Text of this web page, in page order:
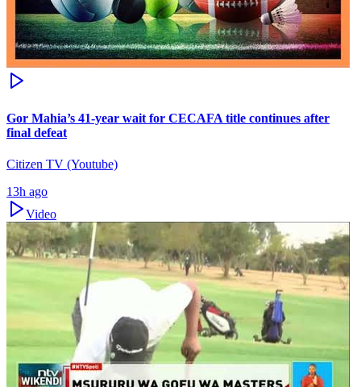
Gor Mahia’s 41-year wait for CECAFA title continues after
final defeat
Citizen TV (Youtube)
13h ago
Video